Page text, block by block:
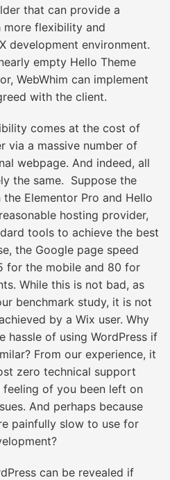
that can provide a
more flexibility and
development environment.
empty Hello Theme
WebWhim can implement
with the client.
comes at the cost of
via a massive number of
webpage. And indeed, all
the same. Suppose the
Elementor Pro and Hello
hosting provider,
tools to achieve the best
the Google page speed
for the mobile and 80 for
While this is not bad, as
benchmark study, it is not
by a Wix user. Why
hassle of using WordPress if
From our experience, it
zero technical support
of you been left on
And perhaps because
painfully slow to use for
can be revealed if